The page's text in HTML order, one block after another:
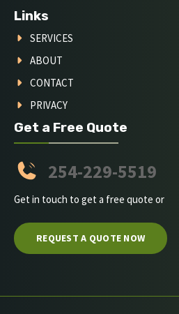
Links
SERVICES
ABOUT
CONTACT
PRIVACY
Get a Free Quote
254-229-5519
Get in touch to get a free quote or
REQUEST A QUOTE NOW